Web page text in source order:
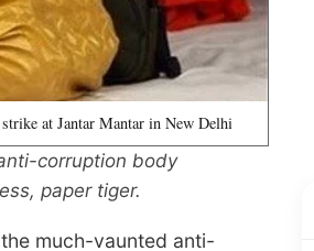
at Jantar Mantar in New Delhi
corruption body
paper tiger.
much-vaunted anti-